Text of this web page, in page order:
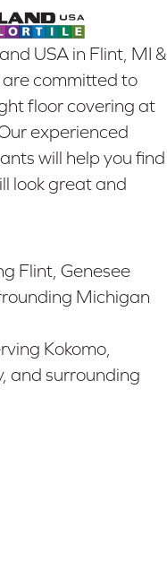
USA in Flint, MI &
are committed to
floor covering at
experienced
will help you find
look great and
Flint, Genesee
Michigan
Kokomo,
and surrounding